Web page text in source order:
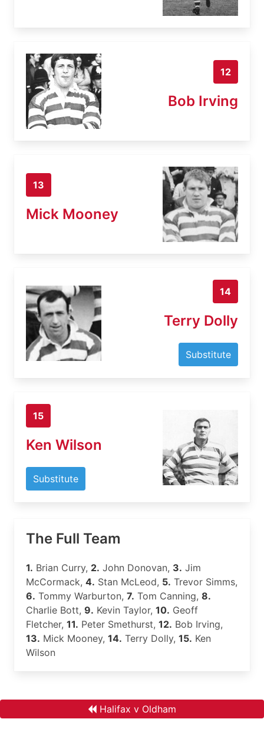
12
Bob Irving
13
Mick Mooney
14
Terry Dolly
Substitute
15
Ken Wilson
Substitute
The Full Team
1. Brian Curry, 2. John Donovan, 3. Jim
McCormack, 4. Stan McLeod, 5. Trevor Simms,
6. Tommy Warburton, 7. Tom Canning, 8.
Charlie Bott, 9. Kevin Taylor, 10. Geoff
Fletcher, 11. Peter Smethurst, 12. Bob Irving,
13. Mick Mooney, 14. Terry Dolly, 15. Ken
Wilson
Halifax v Oldham